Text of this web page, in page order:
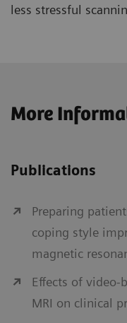
less stressful
More
Publications
Preparing
coping style
magnetic
Effects of video-
MRI on clinical